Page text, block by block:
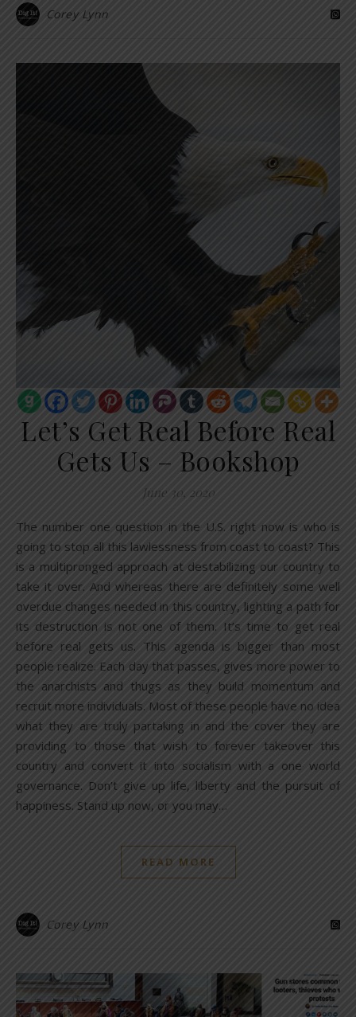
Corey Lynn
Let’s Get Real Before Real
Gets Us – Bookshop
June 30, 2020
The number one question in the U.S. right now is who is
going to stop all this lawlessness from coast to coast? This
is a multipronged approach at destabilizing our country to
take it over. And whereas there are definitely some well
overdue changes needed in this country, lighting a path for
its destruction is not one of them. It’s time to get real
before real gets us. This agenda is bigger than most
people realize. Each day that passes, gives more power to
the anarchists and thugs as they build momentum and
recruit more individuals. Most of these people have no idea
what they are truly partaking in and the cover they are
providing to those that wish to forever takeover this
country and convert it into socialism with a one world
governance. Don’t give up life, liberty and the pursuit of
happiness. Stand up now, or you may…
READ MORE
Corey Lynn